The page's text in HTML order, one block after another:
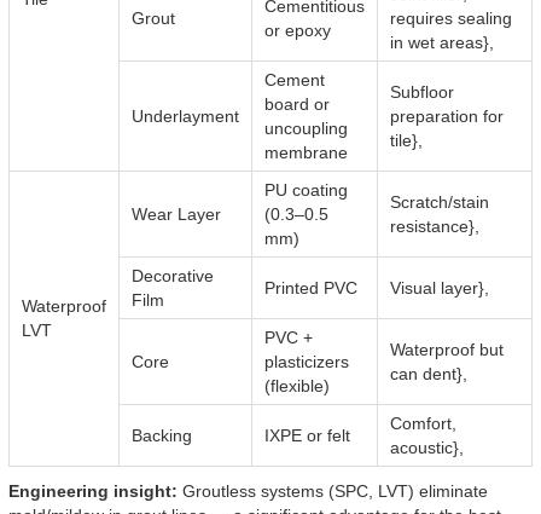
Grout
Cementitious
or epoxy
requires sealing
in wet areas},
Underlayment
Cement
board or
uncoupling
membrane
Subfloor
preparation for
tile},
Waterproof
LVT
Wear Layer
PU coating
(0.3–0.5
mm)
Scratch/stain
resistance},
Decorative
Film
Printed PVC Visual layer},
Core
PVC +
plasticizers
(flexible)
Waterproof but
can dent},
Backing IXPE or felt
Comfort,
acoustic},
Engineering insight: Groutless systems (SPC, LVT) eliminate